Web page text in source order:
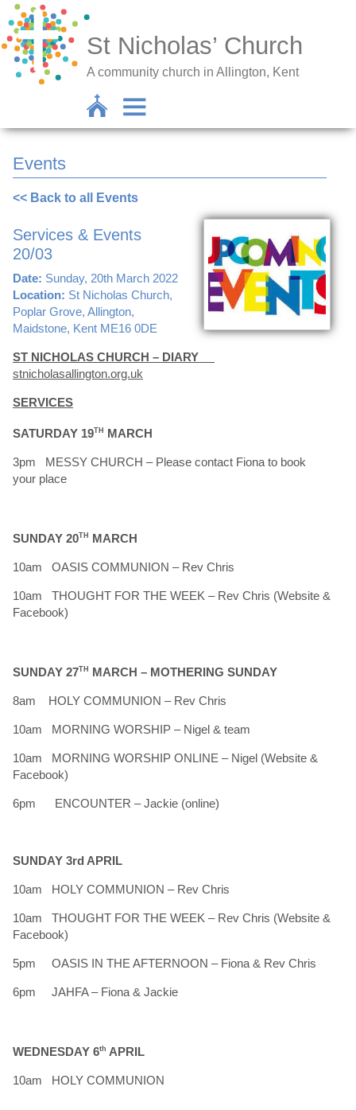
St Nicholas’ Church
A community church in Allington, Kent
Events
<< Back to all Events
Services & Events
20/03
Date: Sunday, 20th March 2022
Location: St Nicholas Church,
Poplar Grove, Allington,
Maidstone, Kent ME16 0DE
ST NICHOLAS CHURCH – DIARY
stnicholasallington.org.uk
SERVICES
SATURDAY 19TH MARCH
3pm MESSY CHURCH – Please contact Fiona to book
your place
SUNDAY 20TH MARCH
10am OASIS COMMUNION – Rev Chris
10am THOUGHT FOR THE WEEK – Rev Chris (Website &
Facebook)
SUNDAY 27TH MARCH – MOTHERING SUNDAY
8am HOLY COMMUNION – Rev Chris
10am MORNING WORSHIP – Nigel & team
10am MORNING WORSHIP ONLINE – Nigel (Website &
Facebook)
6pm ENCOUNTER – Jackie (online)
SUNDAY 3rd APRIL
10am HOLY COMMUNION – Rev Chris
10am THOUGHT FOR THE WEEK – Rev Chris (Website &
Facebook)
5pm OASIS IN THE AFTERNOON – Fiona & Rev Chris
6pm JAHFA – Fiona & Jackie
WEDNESDAY 6th APRIL
10am HOLY COMMUNION